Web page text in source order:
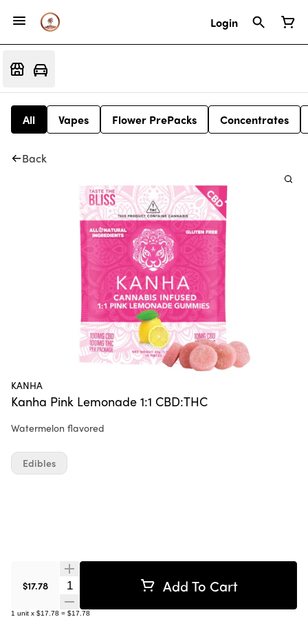
Login
All Vapes Flower PrePacks Concentrates
Back
KANHA
Kanha Pink Lemonade 1:1 CBD:THC
Watermelon flavored
$17.78 Quantity Selector Add To Cart
1 unit x $17.78 = $17.78
Edibles